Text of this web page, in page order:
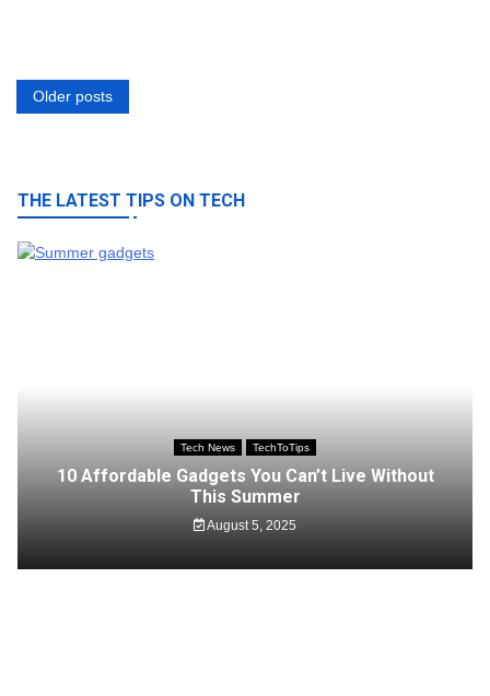
Posts
Older posts
THE LATEST TIPS ON TECH
Tech News TechToTips
10 Affordable Gadgets You Can’t Live Without
This Summer
August 5, 2025